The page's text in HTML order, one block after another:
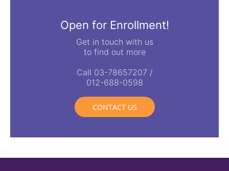
Open for Enrollment!
Get in touch with us
to find out more
Call 03-78657207 /
012-688-0598
CONTACT US